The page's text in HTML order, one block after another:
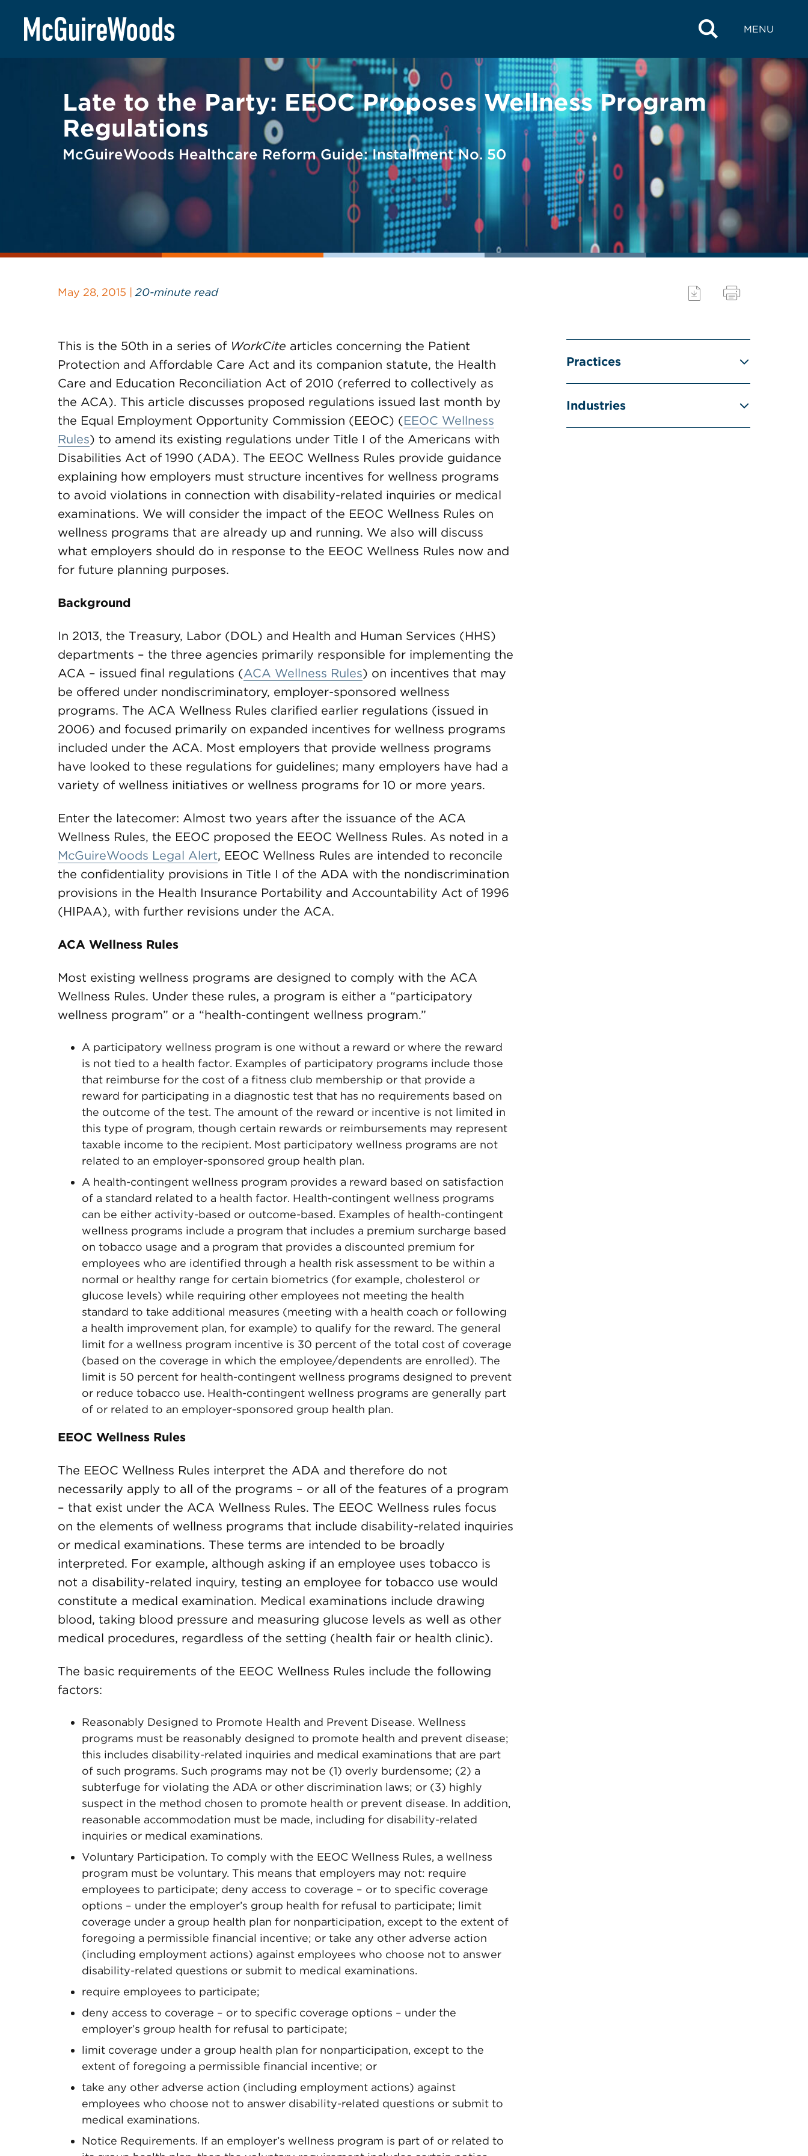
content
MENU
BACK TO LEGAL ALERTS
Late to the Party: EEOC Proposes Wellness Program
Regulations
McGuireWoods Healthcare Reform Guide: Installment No. 50
May 28, 2015 | 20-minute read
This is the 50th in a series of WorkCite articles concerning the Patient
Protection and Affordable Care Act and its companion statute, the Health
Care and Education Reconciliation Act of 2010 (referred to collectively as
the ACA). This article discusses proposed regulations issued last month by
the Equal Employment Opportunity Commission (EEOC) (EEOC Wellness
Rules) to amend its existing regulations under Title I of the Americans with
Disabilities Act of 1990 (ADA). The EEOC Wellness Rules provide guidance
explaining how employers must structure incentives for wellness programs
to avoid violations in connection with disability-related inquiries or medical
examinations. We will consider the impact of the EEOC Wellness Rules on
wellness programs that are already up and running. We also will discuss
what employers should do in response to the EEOC Wellness Rules now and
for future planning purposes.
Background
In 2013, the Treasury, Labor (DOL) and Health and Human Services (HHS)
departments – the three agencies primarily responsible for implementing the
ACA – issued final regulations (ACA Wellness Rules) on incentives that may
be offered under nondiscriminatory, employer-sponsored wellness
programs. The ACA Wellness Rules clarified earlier regulations (issued in
2006) and focused primarily on expanded incentives for wellness programs
included under the ACA. Most employers that provide wellness programs
have looked to these regulations for guidelines; many employers have had a
variety of wellness initiatives or wellness programs for 10 or more years.
Enter the latecomer: Almost two years after the issuance of the ACA
Wellness Rules, the EEOC proposed the EEOC Wellness Rules. As noted in a
McGuireWoods Legal Alert, EEOC Wellness Rules are intended to reconcile
the confidentiality provisions in Title I of the ADA with the nondiscrimination
provisions in the Health Insurance Portability and Accountability Act of 1996
(HIPAA), with further revisions under the ACA.
ACA Wellness Rules
Most existing wellness programs are designed to comply with the ACA
Wellness Rules. Under these rules, a program is either a “participatory
wellness program” or a “health-contingent wellness program.”
A participatory wellness program is one without a reward or where the reward
is not tied to a health factor. Examples of participatory programs include those
that reimburse for the cost of a fitness club membership or that provide a
reward for participating in a diagnostic test that has no requirements based on
the outcome of the test. The amount of the reward or incentive is not limited in
this type of program, though certain rewards or reimbursements may represent
taxable income to the recipient. Most participatory wellness programs are not
related to an employer-sponsored group health plan.
A health-contingent wellness program provides a reward based on satisfaction
of a standard related to a health factor. Health-contingent wellness programs
can be either activity-based or outcome-based. Examples of health-contingent
wellness programs include a program that includes a premium surcharge based
on tobacco usage and a program that provides a discounted premium for
employees who are identified through a health risk assessment to be within a
normal or healthy range for certain biometrics (for example, cholesterol or
glucose levels) while requiring other employees not meeting the health
standard to take additional measures (meeting with a health coach or following
a health improvement plan, for example) to qualify for the reward. The general
limit for a wellness program incentive is 30 percent of the total cost of coverage
(based on the coverage in which the employee/dependents are enrolled). The
limit is 50 percent for health-contingent wellness programs designed to prevent
or reduce tobacco use. Health-contingent wellness programs are generally part
of or related to an employer-sponsored group health plan.
EEOC Wellness Rules
The EEOC Wellness Rules interpret the ADA and therefore do not
necessarily apply to all of the programs – or all of the features of a program
– that exist under the ACA Wellness Rules. The EEOC Wellness rules focus
on the elements of wellness programs that include disability-related inquiries
or medical examinations. These terms are intended to be broadly
interpreted. For example, although asking if an employee uses tobacco is
not a disability-related inquiry, testing an employee for tobacco use would
constitute a medical examination. Medical examinations include drawing
blood, taking blood pressure and measuring glucose levels as well as other
medical procedures, regardless of the setting (health fair or health clinic).
The basic requirements of the EEOC Wellness Rules include the following
factors:
Reasonably Designed to Promote Health and Prevent Disease. Wellness
programs must be reasonably designed to promote health and prevent disease;
this includes disability-related inquiries and medical examinations that are part
of such programs. Such programs may not be (1) overly burdensome; (2) a
subterfuge for violating the ADA or other discrimination laws; or (3) highly
suspect in the method chosen to promote health or prevent disease. In addition,
reasonable accommodation must be made, including for disability-related
inquiries or medical examinations.
Voluntary Participation. To comply with the EEOC Wellness Rules, a wellness
program must be voluntary. This means that employers may not: require
employees to participate; deny access to coverage – or to specific coverage
options – under the employer’s group health for refusal to participate; limit
coverage under a group health plan for nonparticipation, except to the extent of
foregoing a permissible financial incentive; or take any other adverse action
(including employment actions) against employees who choose not to answer
disability-related questions or submit to medical examinations.
require employees to participate;
deny access to coverage – or to specific coverage options – under the
employer’s group health for refusal to participate;
limit coverage under a group health plan for nonparticipation, except to the
extent of foregoing a permissible financial incentive; or
take any other adverse action (including employment actions) against
employees who choose not to answer disability-related questions or submit to
medical examinations.
Notice Requirements. If an employer’s wellness program is part of or related to
Practices
Industries